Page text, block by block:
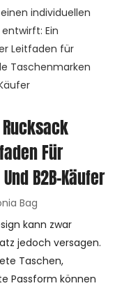
individuellen
Ein
Leitfaden für
Taschenmarken
Für
B2B-Käufer
Bag
kann zwar
jedoch versagen.
Taschen,
Passform können